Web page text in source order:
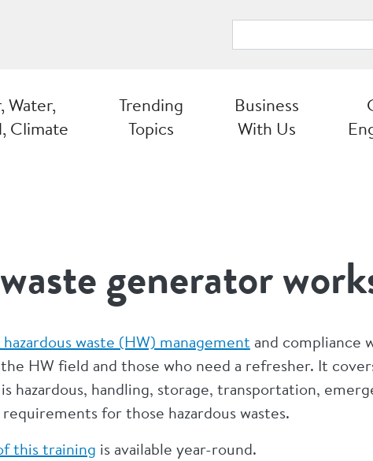
Water,
Climate
Trending
Topics
Business
With Us
generator
waste (HW) management and compliance
HW field and those who need a refresher. It
hazardous, handling, storage, transportation,
for those hazardous wastes.
this training is available year-round.